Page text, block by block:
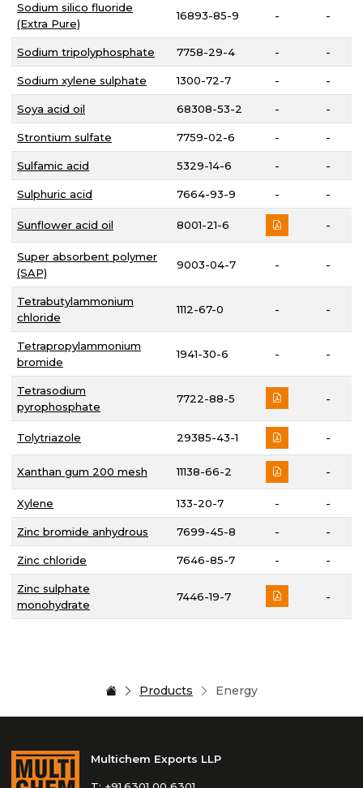
Sodium silico fluoride
(Extra Pure)
16893-85-9 - -
Sodium tripolyphosphate 7758-29-4 - -
Sodium xylene sulphate 1300-72-7 - -
Soya acid oil 68308-53-2 - -
Strontium sulfate 7759-02-6 - -
Sulfamic acid 5329-14-6 - -
Sulphuric acid 7664-93-9 - -
Sunflower acid oil 8001-21-6 -
Super absorbent polymer
(SAP)
9003-04-7 - -
Tetrabutylammonium
chloride
1112-67-0 - -
Tetrapropylammonium
bromide
1941-30-6 - -
Tetrasodium
pyrophosphate
7722-88-5 -
Tolytriazole 29385-43-1 -
Xanthan gum 200 mesh 11138-66-2 -
Xylene 133-20-7 - -
Zinc bromide anhydrous 7699-45-8 - -
Zinc chloride 7646-85-7 - -
Zinc sulphate
monohydrate
7446-19-7 -
Products Energy
Multichem Exports LLP